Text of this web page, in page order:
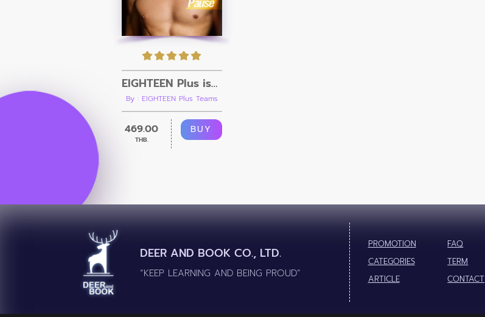
EIGHTEEN Plus issue.02 [Ebook + Video]
By : EIGHTEEN Plus Teams
469.00
THB.
BUY
DEER AND BOOK CO., LTD.
“KEEP LEARNING AND BEING PROUD”
PROMOTION
FAQ
CATEGORIES
TERM
ARTICLE
CONTACT